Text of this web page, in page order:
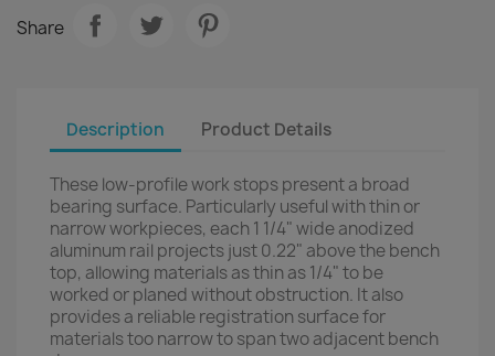
Share
Description Product Details
These low-profile work stops present a broad
bearing surface. Particularly useful with thin or
narrow workpieces, each 1 1/4" wide anodized
aluminum rail projects just 0.22" above the bench
top, allowing materials as thin as 1/4" to be
worked or planed without obstruction. It also
provides a reliable registration surface for
materials too narrow to span two adjacent bench